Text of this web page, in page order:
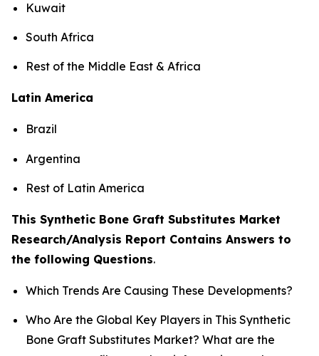
Kuwait
South Africa
Rest of the Middle East & Africa
Latin America
Brazil
Argentina
Rest of Latin America
This Synthetic Bone Graft Substitutes Market
Research/Analysis Report Contains Answers to
the following Questions.
Which Trends Are Causing These Developments?
Who Are the Global Key Players in This Synthetic
Bone Graft Substitutes Market? What are the